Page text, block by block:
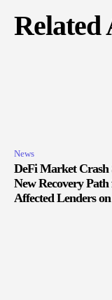
Related
News
DeFi Market Crash
New Recovery
Affected Lenders